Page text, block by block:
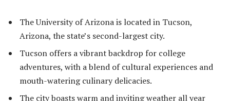
The University of Arizona is located in Tucson,
Arizona, the state’s second-largest city.
Tucson offers a vibrant backdrop for college
adventures, with a blend of cultural experiences and
mouth-watering culinary delicacies.
The city boasts warm and inviting weather all year